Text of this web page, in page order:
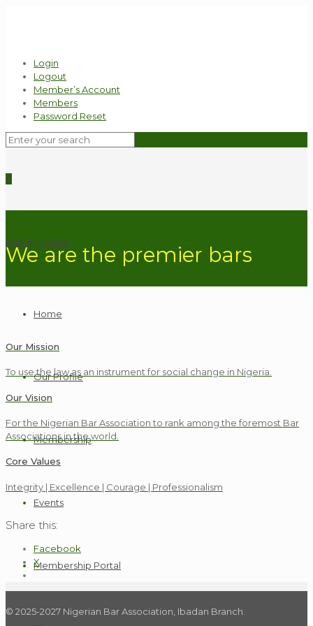
Login
Logout
Member’s Account
Members
Password Reset
0
Primary menu
Home
Our Profile
Membership
Events
Membership Portal
We are the premier bars
Our Mission
To use the law as an instrument for social change in Nigeria.
Our Vision
For the Nigerian Bar Association to rank among the foremost Bar
Associations in the world.
Core Values
Integrity | Excellence | Courage | Professionalism
Share this:
Facebook
X
© 2025-2027 Nigerian Bar Association, Ibadan Branch.